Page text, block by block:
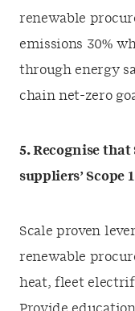
renewable
emissions 30%
through energy
chain net-zero
5. Recognise that
suppliers’ Scope
Scale proven
renewable
heat, fleet